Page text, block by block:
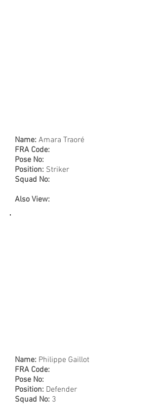
Name: Amara Traoré
FRA Code:
Pose No:
Position: Striker
Squad No:
Also View:
Name: Philippe Gaillot
FRA Code:
Pose No:
Position: Defender
Squad No: 3